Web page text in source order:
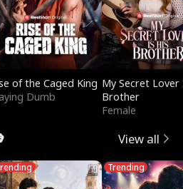
of the Caged King
Dumb
My Secret Lover
Brother
Female
View all
Trending